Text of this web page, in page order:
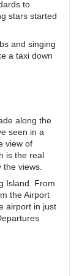
to
stars started
and singing
a taxi down
along the
seen in a
view of
is the real
views.
Island. From
the Airport
airport in just